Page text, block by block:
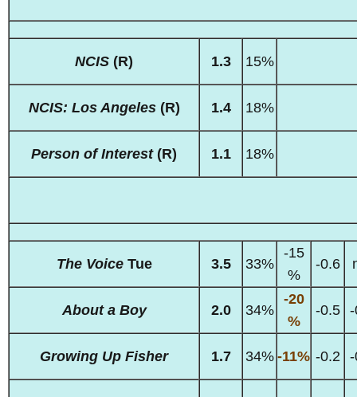
NCIS (R) 1.3 15%
NCIS: Los Angeles(R) 1.4 18%
Person of Interest(R) 1.1 18%
The VoiceTue 3.5 33%
-15
%
-0.6
About a Boy 2.0 34%
-20
%
-0.5
Growing Up Fisher 1.7 34% -11% -0.2